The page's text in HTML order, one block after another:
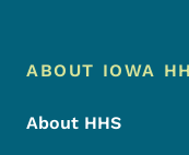
Footer Menu
Footer
ABOUT IOWA
About HHS